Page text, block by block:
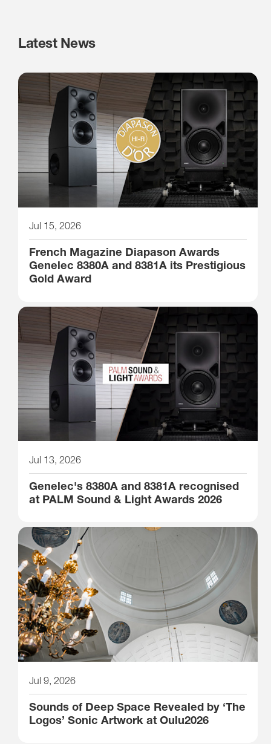
Latest News
Jul 15, 2026
French Magazine Diapason Awards
Genelec 8380A and 8381A its Prestigious
Gold Award
Jul 13, 2026
Genelec's 8380A and 8381A recognised
at PALM Sound & Light Awards 2026
Jul 9, 2026
Sounds of Deep Space Revealed by ‘The
Logos’ Sonic Artwork at Oulu2026